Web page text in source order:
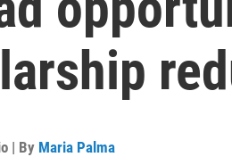
| By Maria Palma